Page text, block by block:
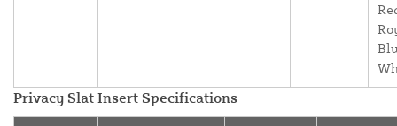
Privacy Slat Insert Specifications